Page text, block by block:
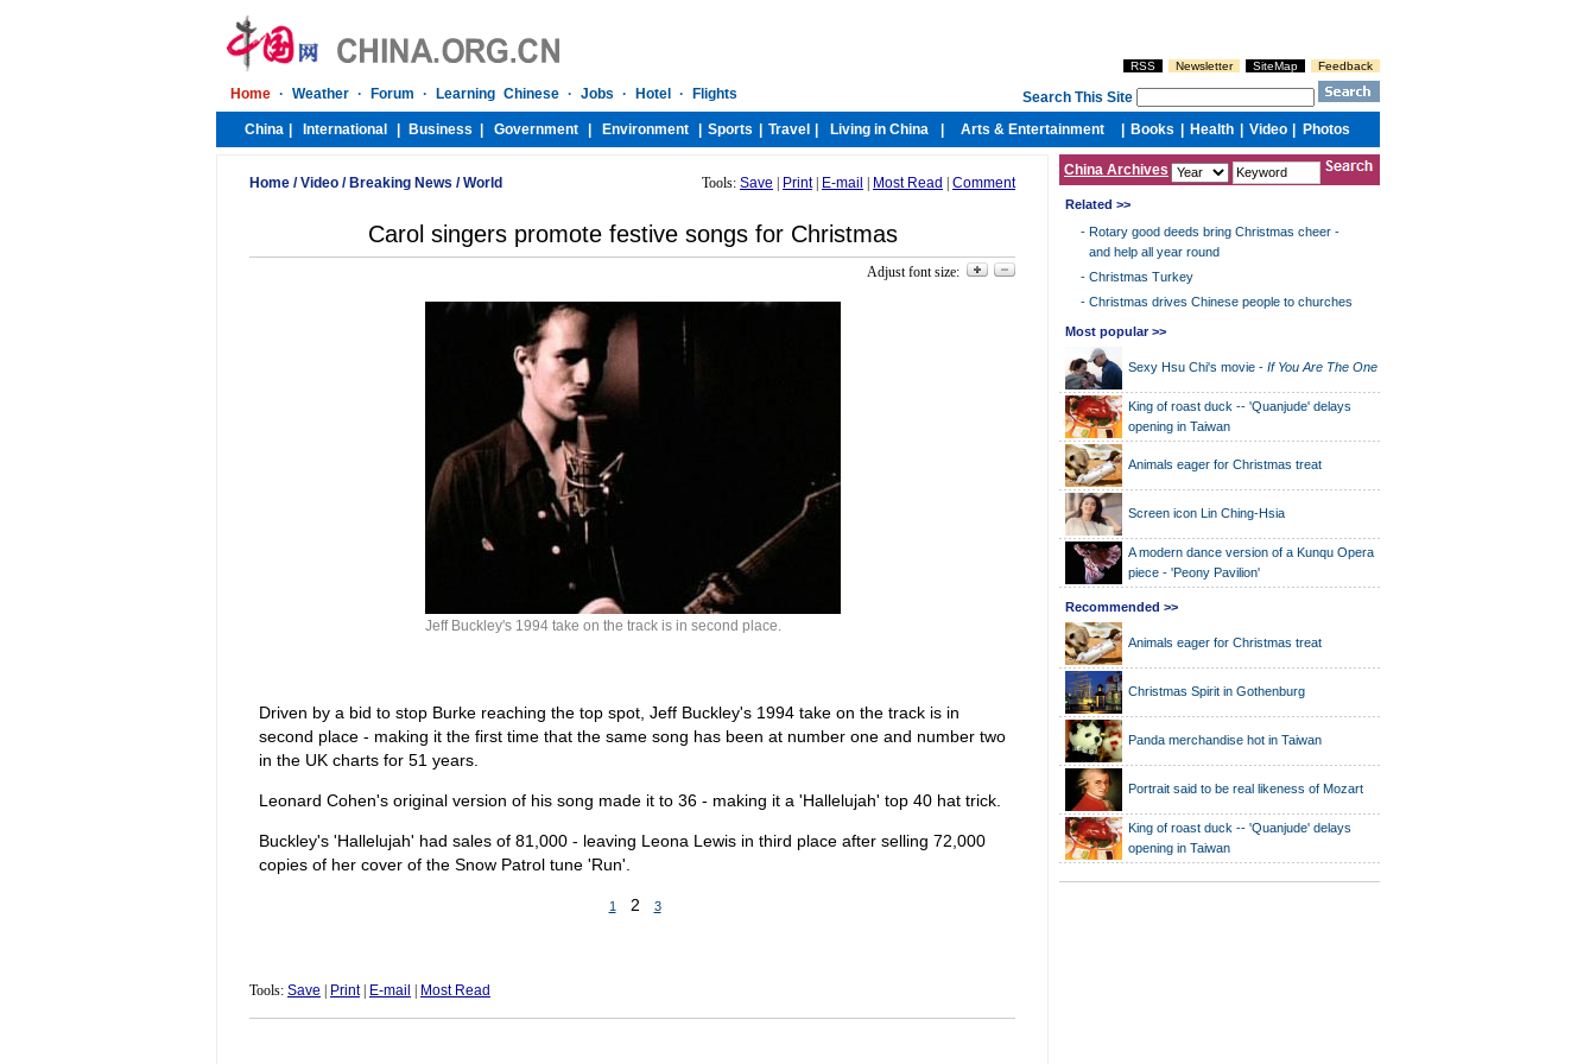
Home /Video / Breaking News /World Tools: Save Print| E-mail Most Read Comment
Carol singers promote festive songs for Christmas
Adjust font size:
Jeff Buckley's 1994 take on the track is in second place.
Driven by a bid to stop Burke reaching the top spot, Jeff Buckley's 1994 take on the track is in
second place - making it the first time that the same song has been at number one and number two
in the UK charts for 51 years.
Leonard Cohen's original version of his song made it to 36 - making it a 'Hallelujah' top 40 hat trick.
Buckley's 'Hallelujah' had sales of 81,000 - leaving Leona Lewis in third place after selling 72,000
copies of her cover of the Snow Patrol tune 'Run'.
1 2 3
Tools: Save Print| E-mail Most Read
China Archives
Related >>
- Rotary good deeds bring Christmas cheer -
and help all year round
- Christmas Turkey
- Christmas drives Chinese people to churches
Most popular >>
Sexy Hsu Chi's movie - If You Are The One
King of roast duck -- 'Quanjude' delays
opening in Taiwan
Animals eager for Christmas treat
Screen icon Lin Ching-Hsia
A modern dance version of a Kunqu Opera
piece - 'Peony Pavilion'
Recommended >>
Animals eager for Christmas treat
Christmas Spirit in Gothenburg
Panda merchandise hot in Taiwan
Portrait said to be real likeness of Mozart
King of roast duck -- 'Quanjude' delays
opening in Taiwan